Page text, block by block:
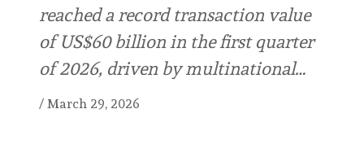
reached a record transaction value
of US$60 billion in the first quarter
of 2026, driven by multinational…
/ March 29, 2026